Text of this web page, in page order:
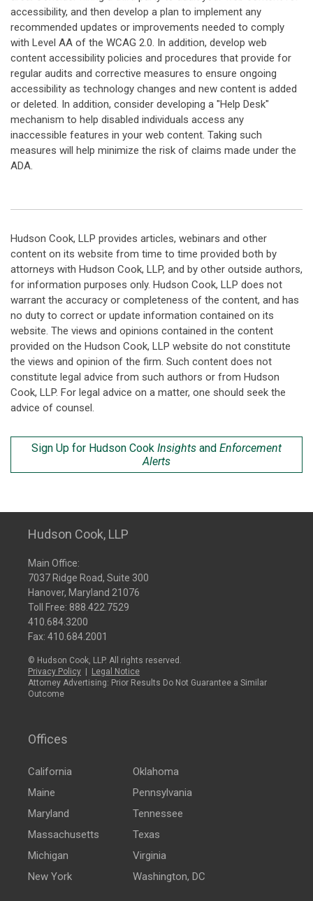
accessibility, and then develop a plan to implement any
recommended updates or improvements needed to comply
with Level AA of the WCAG 2.0. In addition, develop web
content accessibility policies and procedures that provide for
regular audits and corrective measures to ensure ongoing
accessibility as technology changes and new content is added
or deleted. In addition, consider developing a "Help Desk"
mechanism to help disabled individuals access any
inaccessible features in your web content. Taking such
measures will help minimize the risk of claims made under the
ADA.
Hudson Cook, LLP provides articles, webinars and other
content on its website from time to time provided both by
attorneys with Hudson Cook, LLP, and by other outside authors,
for information purposes only. Hudson Cook, LLP does not
warrant the accuracy or completeness of the content, and has
no duty to correct or update information contained on its
website. The views and opinions contained in the content
provided on the Hudson Cook, LLP website do not constitute
the views and opinion of the firm. Such content does not
constitute legal advice from such authors or from Hudson
Cook, LLP. For legal advice on a matter, one should seek the
advice of counsel.
Sign Up for Hudson Cook Insights and Enforcement
Alerts
Hudson Cook, LLP
Main Office:
7037 Ridge Road, Suite 300
Hanover, Maryland 21076
Toll Free: 888.422.7529
410.684.3200
Fax: 410.684.2001
© Hudson Cook, LLP. All rights reserved.
Privacy Policy
Legal Notice
Attorney Advertising: Prior Results Do Not Guarantee a Similar
Outcome
Offices
California
Maine
Maryland
Massachusetts
Michigan
New York
Oklahoma
Pennsylvania
Tennessee
Texas
Virginia
Washington, DC